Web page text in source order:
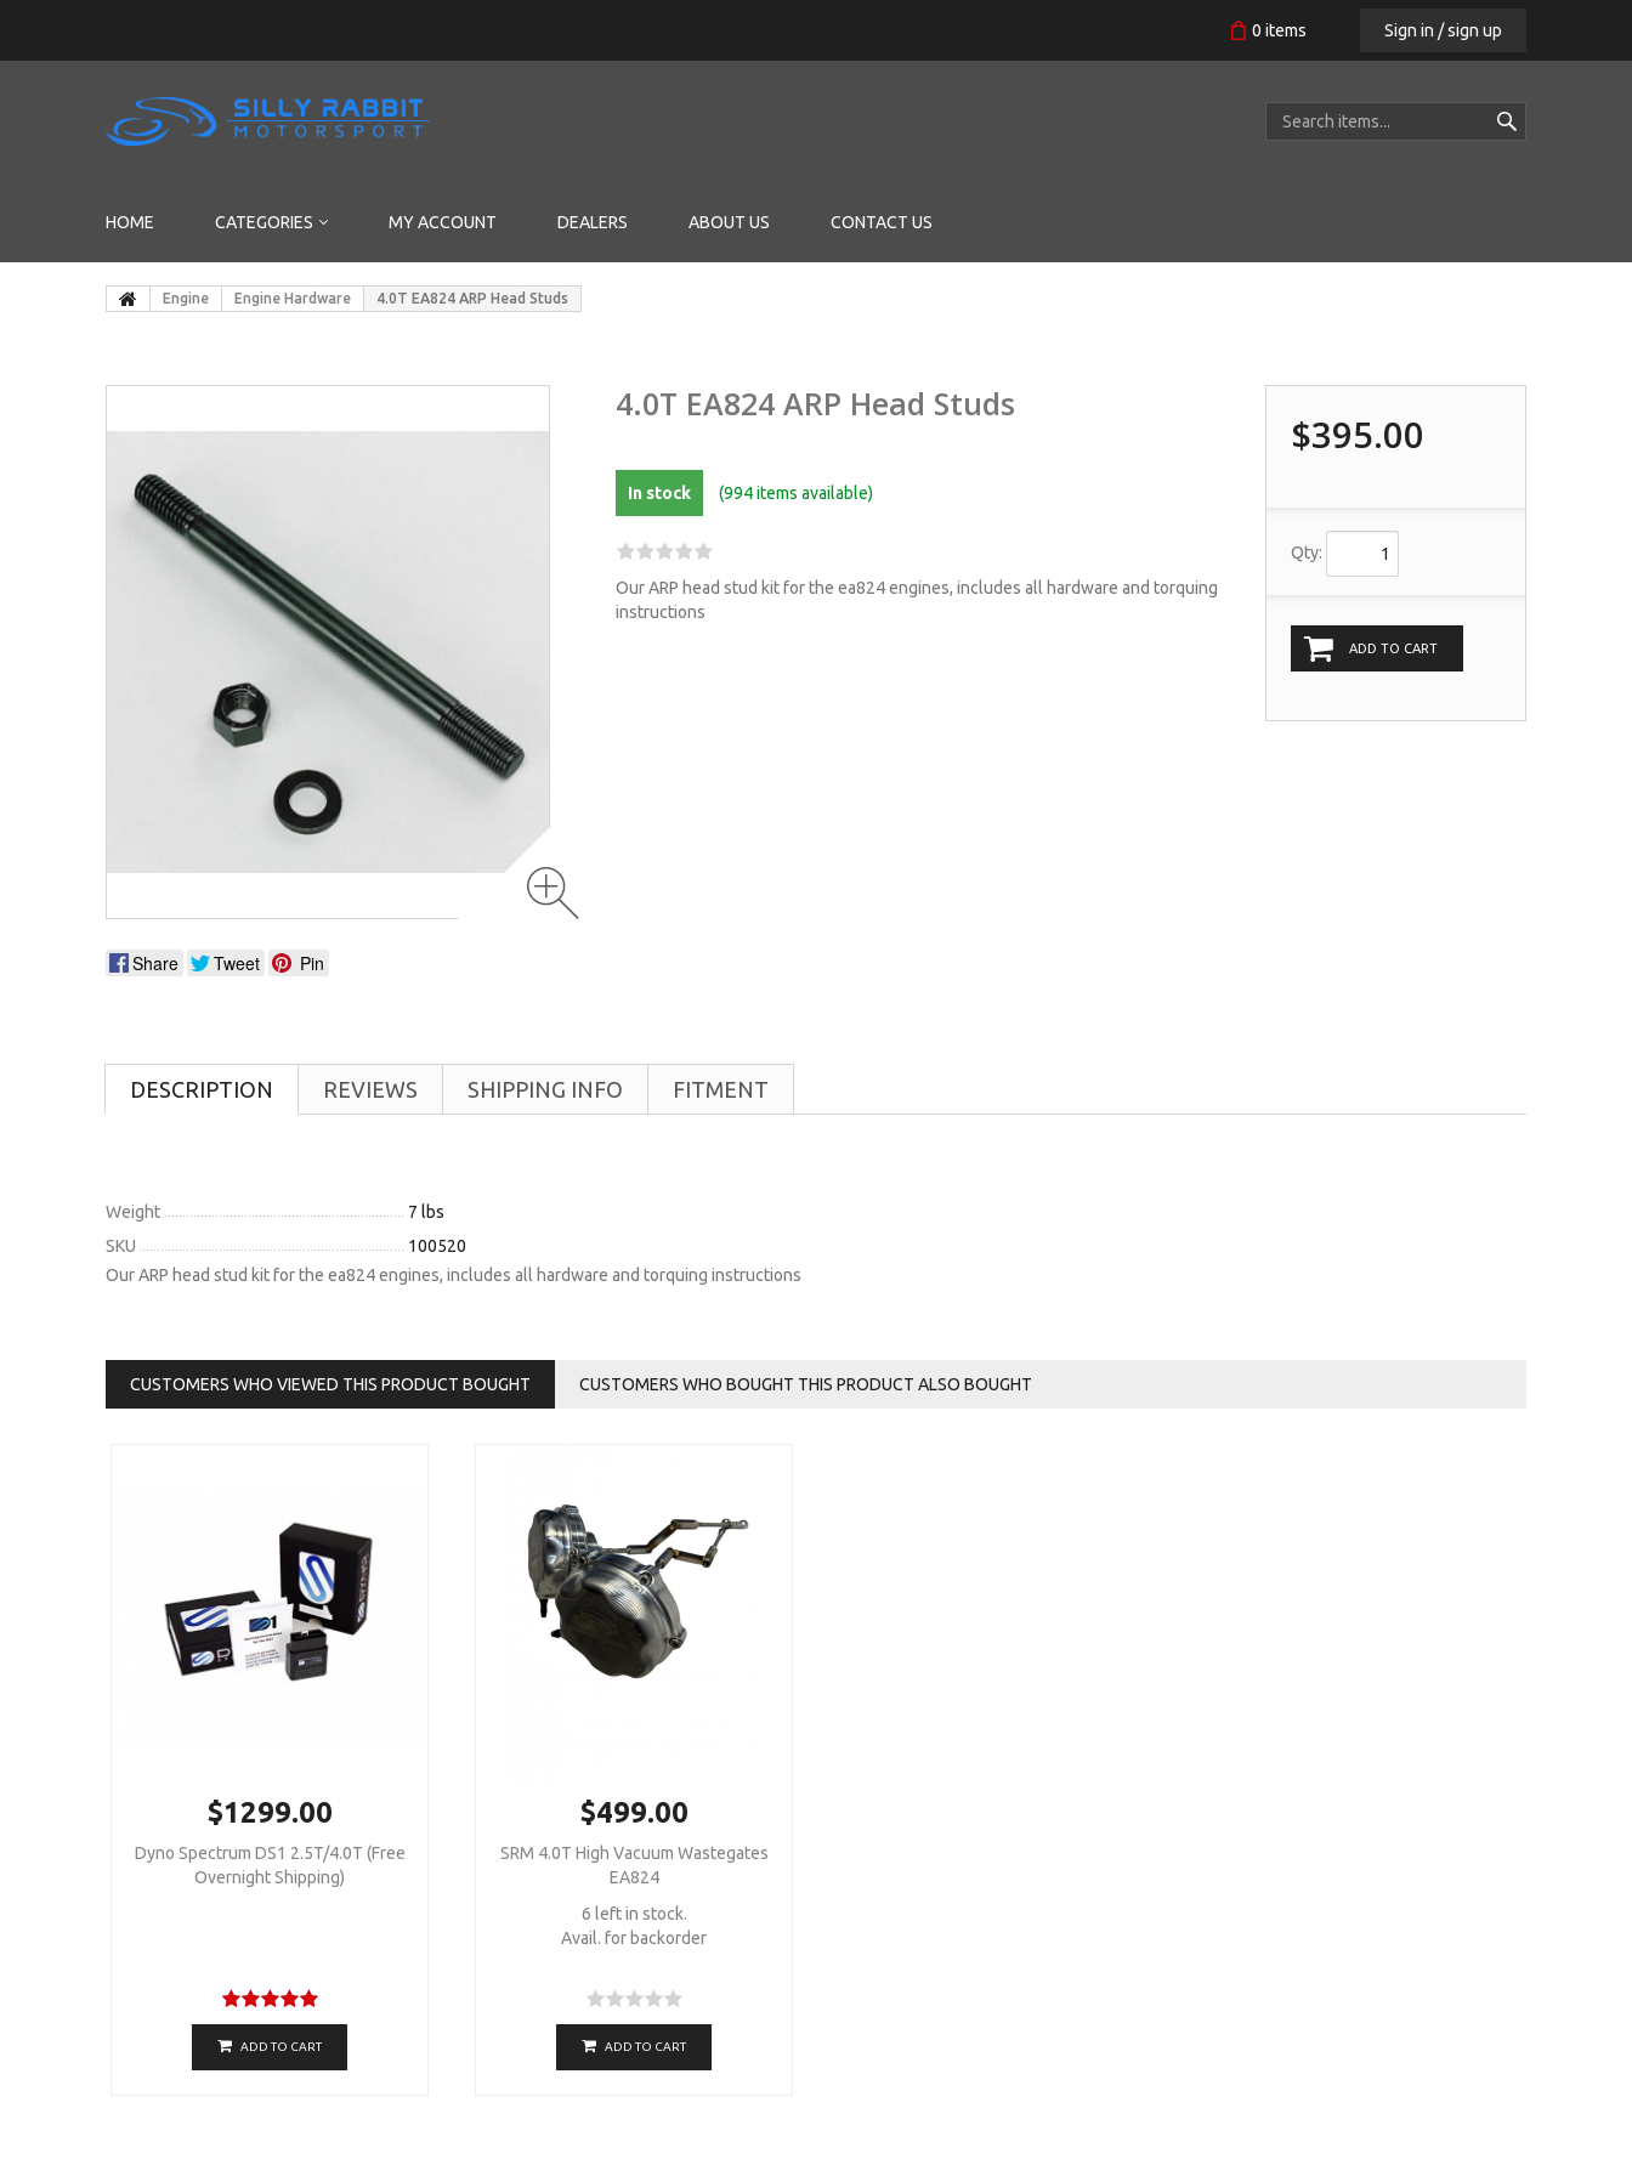
0 items Sign in / sign up
HOME CATEGORIES MY ACCOUNT DEALERS ABOUT US CONTACT US
Engine Engine Hardware 4.0T EA824 ARP Head Studs
Share Tweet Pin
4.0T EA824 ARP Head Studs
In stock (994 items available)
Our ARP head stud kit for the ea824 engines, includes all hardware and torquing
instructions
$395.00
Qty:
ADD TO CART
DESCRIPTION REVIEWS SHIPPING INFO FITMENT
Weight
7 lbs
SKU
100520
Our ARP head stud kit for the ea824 engines, includes all hardware and torquing instructions
CUSTOMERS WHO VIEWED THIS PRODUCT BOUGHT CUSTOMERS WHO BOUGHT THIS PRODUCT ALSO BOUGHT
$1299.00
Dyno Spectrum DS1 2.5T/4.0T (Free
Overnight Shipping)
ADD TO CART
$499.00
SRM 4.0T High Vacuum Wastegates
EA824
6 left in stock.
Avail. for backorder
ADD TO CART